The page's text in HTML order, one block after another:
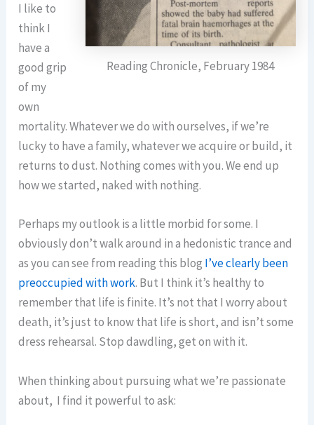
Reading Chronicle, February 1984
I like to
think I
have a
good grip
of my
own
mortality. Whatever we do with ourselves, if we’re
lucky to have a family, whatever we acquire or build, it
returns to dust. Nothing comes with you. We end up
how we started, naked with nothing.
Perhaps my outlook is a little morbid for some. I
obviously don’t walk around in a hedonistic trance and
as you can see from reading this blog I’ve clearly been
preoccupied with work. But I think it’s healthy to
remember that life is finite. It’s not that I worry about
death, it’s just to know that life is short, and isn’t some
dress rehearsal. Stop dawdling, get on with it.
When thinking about pursuing what we’re passionate
about, I find it powerful to ask: